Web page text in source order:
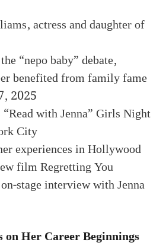
actress and daughter of
“nepo baby” debate,
benefited from family fame
2025
“Read with Jenna” Girls Night
City
experiences in Hollywood
film Regretting You
stage interview with Jenna
Her Career Beginnings